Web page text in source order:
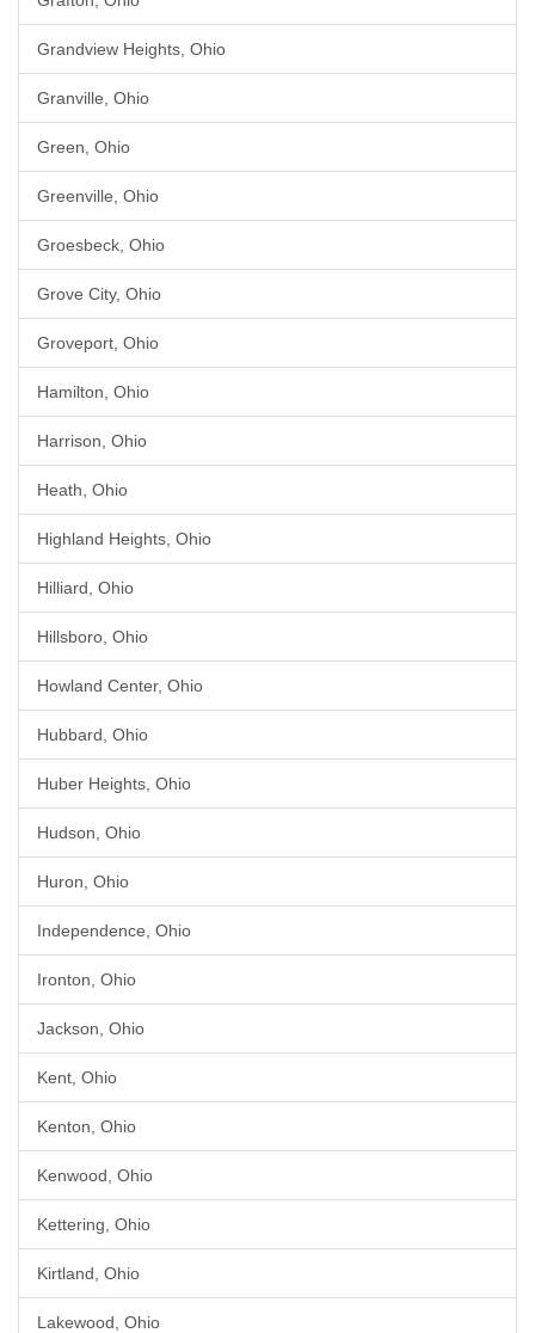
Grandview Heights, Ohio
Granville, Ohio
Green, Ohio
Greenville, Ohio
Groesbeck, Ohio
Grove City, Ohio
Groveport, Ohio
Hamilton, Ohio
Harrison, Ohio
Heath, Ohio
Highland Heights, Ohio
Hilliard, Ohio
Hillsboro, Ohio
Howland Center, Ohio
Hubbard, Ohio
Huber Heights, Ohio
Hudson, Ohio
Huron, Ohio
Independence, Ohio
Ironton, Ohio
Jackson, Ohio
Kent, Ohio
Kenton, Ohio
Kenwood, Ohio
Kettering, Ohio
Kirtland, Ohio
Lakewood, Ohio